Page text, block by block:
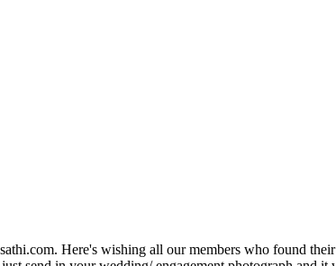
Here's wishing all our members who found